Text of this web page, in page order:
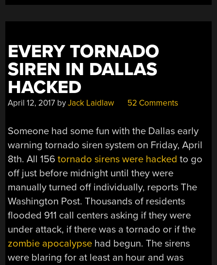
EVERY TORNADO
SIREN IN DALLAS
HACKED
April 12, 2017 byJack Laidlaw 52 Comments
Someone had some fun with the Dallas early
warning tornado siren system on Friday, April
8th. All 156tornado sirens were hacked to go
off just before midnight until they were
manually turned off individually, reports The
Washington Post. Thousands of residents
flooded 911 call centers asking if they were
under attack, if there was a tornado or if the
zombie apocalypse had begun. The sirens
were blaring for at least an hour and was